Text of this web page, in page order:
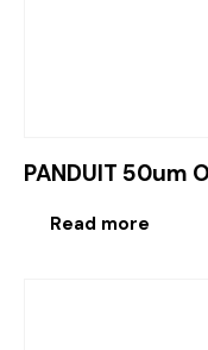
PANDUIT 50um
Read more